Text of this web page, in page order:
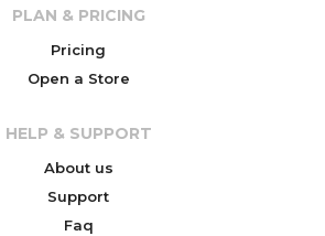
PLAN & PRICING
Pricing
Open a Store
HELP & SUPPORT
About us
Support
Faq